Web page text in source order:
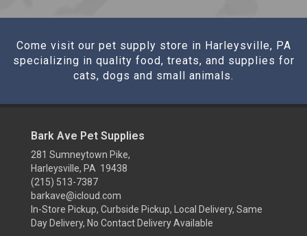
Come visit our pet supply store in Harleysville, PA
specializing in quality food, treats, and supplies for
cats, dogs and small animals.
Bark Ave Pet Supplies
281 Sumneytown Pike,
Harleysville, PA 19438
(215) 513-7387
barkave@icloud.com
In-Store Pickup, Curbside Pickup, Local Delivery, Same
Day Delivery, No Contact Delivery Available